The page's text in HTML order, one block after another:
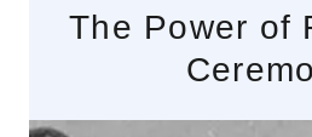
The Power of